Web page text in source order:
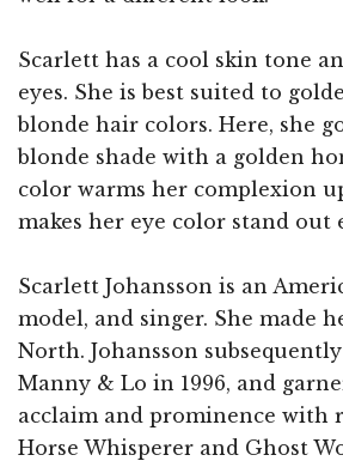
Scarlett has a cool skin tone
eyes. She is best suited to
blonde hair colors. Here, she
blonde shade with a golden
color warms her complexion
makes her eye color stand out
Scarlett Johansson is an
model, and singer. She made
North. Johansson
Manny & Lo in 1996, and
acclaim and prominence with
Horse Whisperer and Ghost